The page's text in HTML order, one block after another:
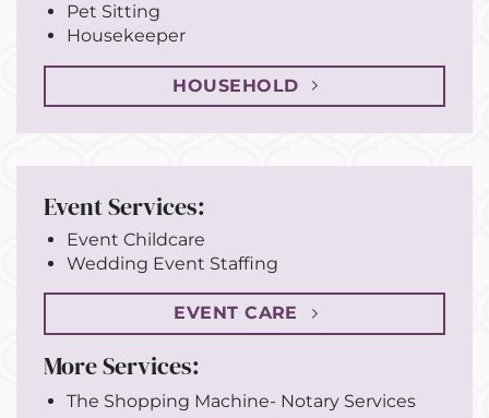
Pet Sitting
Housekeeper
HOUSEHOLD
Event Services:
Event Childcare
Wedding Event Staffing
EVENT CARE
More Services:
The Shopping Machine- Notary Services